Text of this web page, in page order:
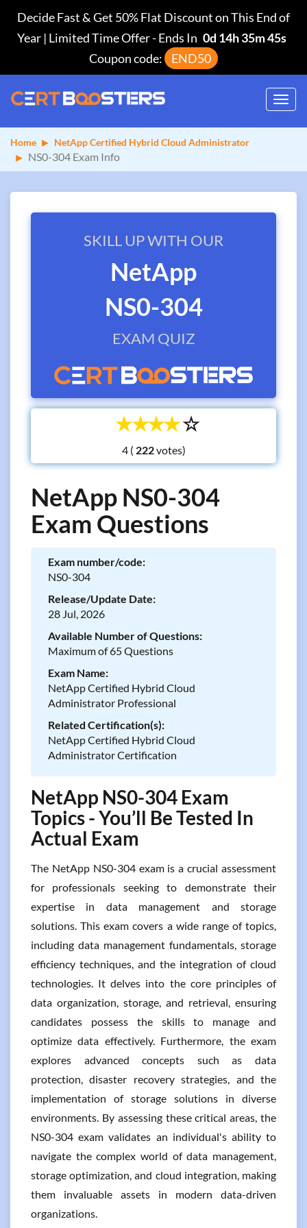
Decide Fast & Get 50% Flat Discount on This End of
Year | Limited Time Offer-Ends In 0d 14h 35m 45s
Coupon code:
END50
Home NetApp Certified Hybrid Cloud Administrator
NS0-304 Exam Info
SKILL UP WITH OUR
NetApp
NS0-304
EXAM QUIZ
☆
☆
☆
☆
☆
4 ( votes)
NetApp NS0-304
Exam Questions
Exam number/code:
NS0-304
Release/Update Date:
28 Jul, 2026
Available Number of Questions:
Maximum of 65 Questions
Exam Name:
NetApp Certified Hybrid Cloud
Administrator Professional
Related Certification(s):
NetApp Certified Hybrid Cloud
Administrator Certification
NetApp NS0-304 Exam
Topics - You’ll Be Tested In
Actual Exam
The NetApp NS0-304 exam is a crucial assessment
for professionals seeking to demonstrate their
expertise in data management and storage
solutions. This exam covers a wide range of topics,
including data management fundamentals, storage
efficiency techniques, and the integration of cloud
technologies. It delves into the core principles of
data organization, storage, and retrieval, ensuring
candidates possess the skills to manage and
optimize data effectively. Furthermore, the exam
explores advanced concepts such as data
protection, disaster recovery strategies, and the
implementation of storage solutions in diverse
environments. By assessing these critical areas, the
NS0-304 exam validates an individual's ability to
navigate the complex world of data management,
storage optimization, and cloud integration, making
them invaluable assets in modern data-driven
organizations.